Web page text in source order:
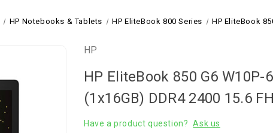
HP Notebooks & Tablets HP EliteBook 800 Series HP EliteBook
HP
HP EliteBook 850 G6 W10P-
(1x16GB) DDR4 2400 15.6
Have a product question? Ask us